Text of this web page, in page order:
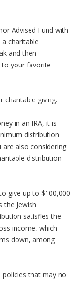
Advised Fund with
charitable
and then
your favorite
charitable giving.
in an IRA, it is
distribution
also considering
distribution
give up to $100,000
the Jewish
satisfies the
income, which
down, among
policies that may no